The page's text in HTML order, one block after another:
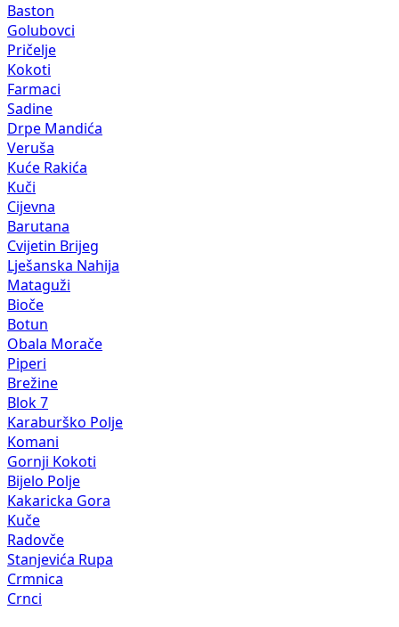
Baston
Golubovci
Pričelje
Kokoti
Farmaci
Sadine
Drpe Mandića
Veruša
Kuće Rakića
Kuči
Cijevna
Barutana
Cvijetin Brijeg
Lješanska Nahija
Mataguži
Bioče
Botun
Obala Morače
Piperi
Brežine
Blok 7
Karaburško Polje
Komani
Gornji Kokoti
Bijelo Polje
Kakaricka Gora
Kuče
Radovče
Stanjevića Rupa
Crmnica
Crnci